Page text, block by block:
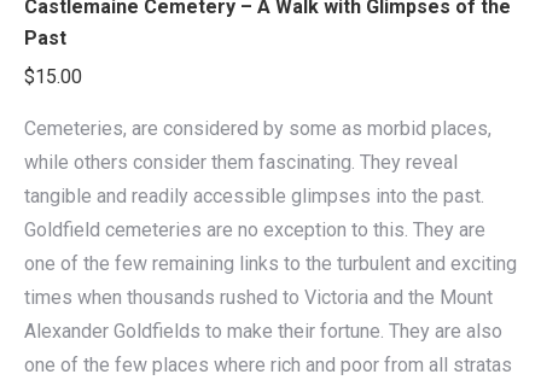
Castlemaine Cemetery – A Walk with Glimpses of the
Past
$15.00
Cemeteries, are considered by some as morbid places,
while others consider them fascinating. They reveal
tangible and readily accessible glimpses into the past.
Goldfield cemeteries are no exception to this. They are
one of the few remaining links to the turbulent and exciting
times when thousands rushed to Victoria and the Mount
Alexander Goldfields to make their fortune. They are also
one of the few places where rich and poor from all stratas